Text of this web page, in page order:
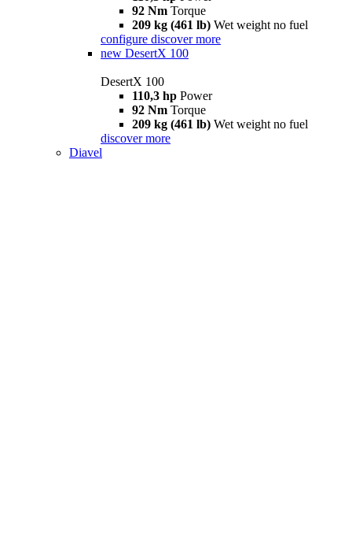
92 Nm Torque
209 kg (461 lb) Wet weight no fuel
configure discover more
new DesertX 100
DesertX 100
110,3 hp Power
92 Nm Torque
209 kg (461 lb) Wet weight no fuel
discover more
Diavel